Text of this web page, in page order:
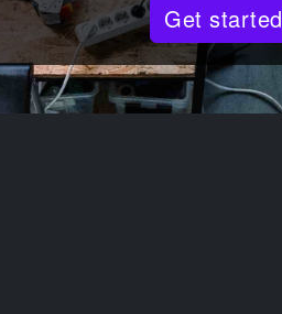
Get started